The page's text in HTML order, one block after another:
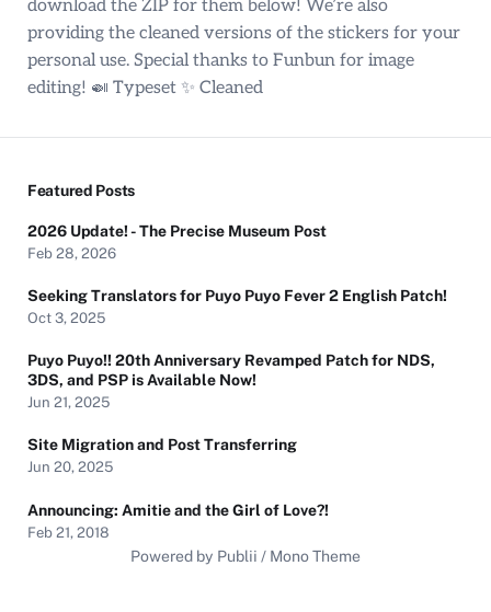
download the ZIP for them below! We’re also
providing the cleaned versions of the stickers for your
personal use. Special thanks to Funbun for image
editing! 🍛 Typeset ✨ Cleaned
Featured Posts
2026 Update! - The Precise Museum Post
Feb 28, 2026
Seeking Translators for Puyo Puyo Fever 2 English Patch!
Oct 3, 2025
Puyo Puyo!! 20th Anniversary Revamped Patch for NDS,
3DS, and PSP is Available Now!
Jun 21, 2025
Site Migration and Post Transferring
Jun 20, 2025
Announcing: Amitie and the Girl of Love?!
Feb 21, 2018
Powered by Publii / Mono Theme